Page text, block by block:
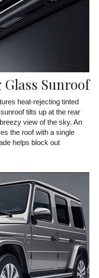
Sunroof
heat-rejecting tinted
tilts up at the rear
view of the sky. An
the roof with a single
helps block out